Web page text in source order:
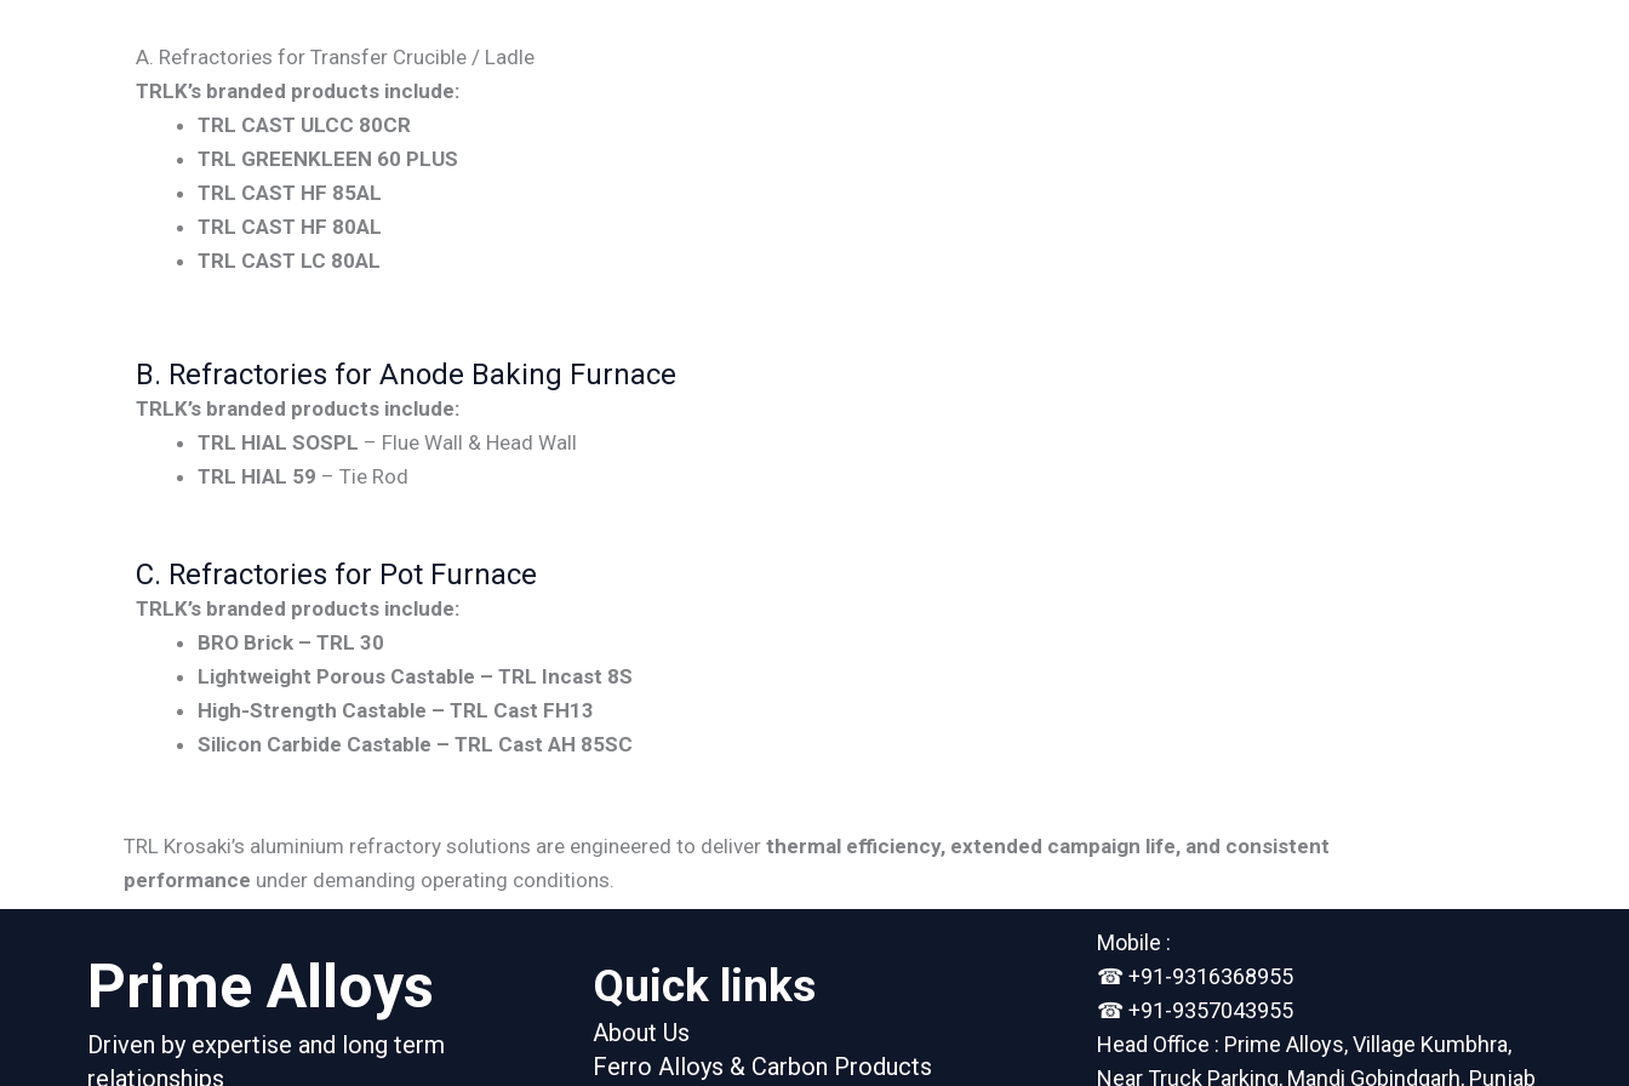
A. Refractories for Transfer Crucible / Ladle
TRLK’s branded products include:
TRL CAST ULCC 80CR
TRL GREENKLEEN 60 PLUS
TRL CAST HF 85AL
TRL CAST HF 80AL
TRL CAST LC 80AL
B. Refractories for Anode Baking Furnace
TRLK’s branded products include:
TRL HIAL SOSPL – Flue Wall & Head Wall
TRL HIAL 59 – Tie Rod
C. Refractories for Pot Furnace
TRLK’s branded products include:
BRO Brick – TRL 30
Lightweight Porous Castable – TRL Incast 8S
High-Strength Castable – TRL Cast FH13
Silicon Carbide Castable – TRL Cast AH 85SC
TRL Krosaki’s aluminium refractory solutions are engineered to deliver thermal efficiency, extended campaign life, and consistent
performance under demanding operating conditions.
Prime Alloys
Driven by expertise and long term
relationships
Quick links
About Us
Ferro Alloys & Carbon Products
Mobile :
☎︎ +91-9316368955
☎︎ +91-9357043955
Head Office : Prime Alloys, Village Kumbhra,
Near Truck Parking, Mandi Gobindgarh, Punjab